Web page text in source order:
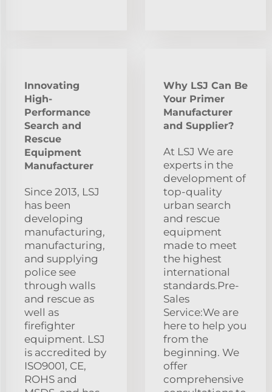
Innovating
High-
Performance
Search and
Rescue
Equipment
Manufacturer
Since 2013, LSJ
has been
developing
manufacturing,
manufacturing,
and supplying
police see
through walls
and rescue as
well as
firefighter
equipment. LSJ
is accredited by
ISO9001, CE,
ROHS and
Why LSJ Can Be
Your Primer
Manufacturer
and Supplier?
At LSJ We are
experts in the
development of
top-quality
urban search
and rescue
equipment
made to meet
the highest
international
standards.Pre-
Sales
Service:We are
here to help you
from the
beginning. We
offer
comprehensive